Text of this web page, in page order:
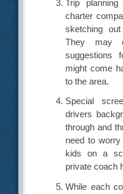
Trip
charter
sketching
They may
suggestions
might come
to the area.
Special
drivers
through and
need to
kids on a
private coach
While each